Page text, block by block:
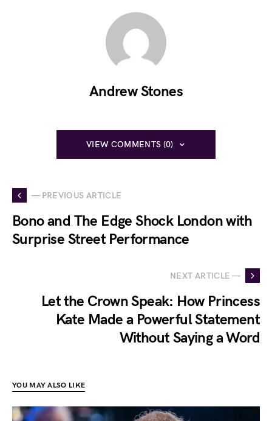
Andrew Stones
VIEW COMMENTS (0)
— PREVIOUS ARTICLE
Bono and The Edge Shock London with
Surprise Street Performance
NEXT ARTICLE —
Let the Crown Speak: How Princess
Kate Made a Powerful Statement
Without Saying a Word
YOU MAY ALSO LIKE